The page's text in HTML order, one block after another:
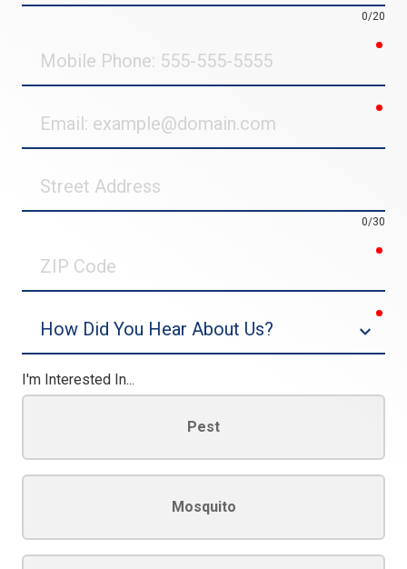
0/20
Phone
Address
0/30
Code
I'm Interested In...
Pest
Mosquito